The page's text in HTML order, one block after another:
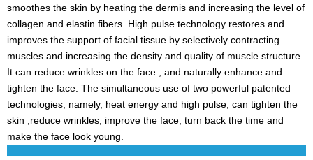
smoothes the skin by heating the dermis and increasing the level of
collagen and elastin fibers. High pulse technology restores and
improves the support of facial tissue by selectively contracting
muscles and increasing the density and quality of muscle structure.
It can reduce wrinkles on the face , and naturally enhance and
tighten the face. The simultaneous use of two powerful patented
technologies, namely, heat energy and high pulse, can tighten the
skin ,reduce wrinkles, improve the face, turn back the time and
make the face look young.